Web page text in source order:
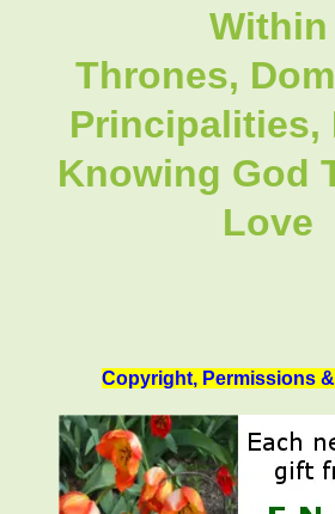
Within
Thrones,
Principalities,
Knowing God
Love
Copyright, Permissions